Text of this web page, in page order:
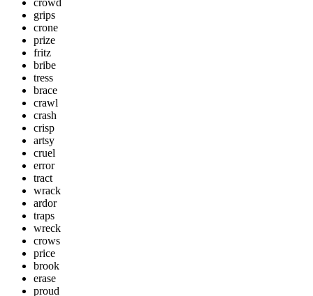
grips
crone
prize
fritz
bribe
tress
brace
crawl
crash
crisp
artsy
cruel
error
tract
wrack
ardor
traps
wreck
crows
price
brook
erase
proud